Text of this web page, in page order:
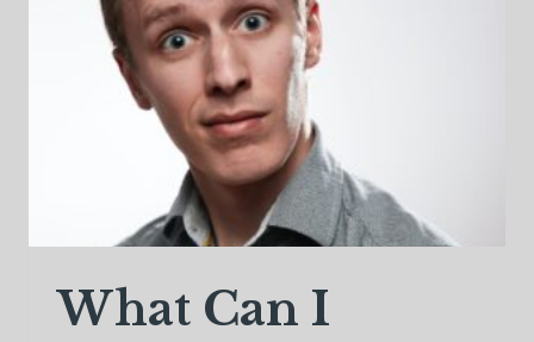
What Can I